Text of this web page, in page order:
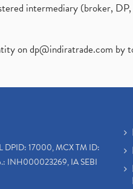
intermediary (broker,
ondp@indiratrade.com by
DPID: 17000, MCX TM ID:
INH000023269, IA SEBI